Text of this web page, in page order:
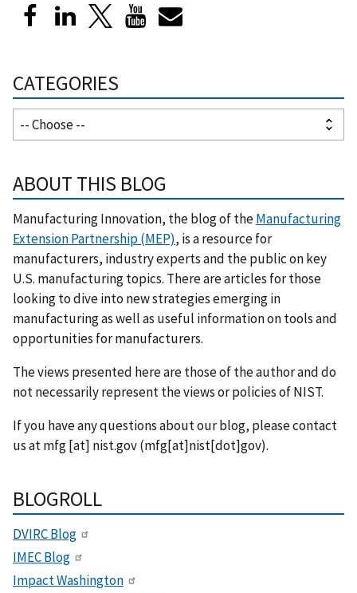
CATEGORIES
ABOUT THIS BLOG
Manufacturing Innovation, the blog of theManufacturing
Extension Partnership (MEP), is a resource for
manufacturers, industry experts and the public on key
U.S. manufacturing topics. There are articles for those
looking to dive into new strategies emerging in
manufacturing as well as useful information on tools and
opportunities for manufacturers.
The views presented here are those of the author and do
not necessarily represent the views or policies of NIST.
If you have any questions about our blog, please contact
us atmfg[at] nist.gov(mfg[at]nist[dot]gov).
BLOGROLL
DVIRC Blog
IMEC Blog
Impact Washington